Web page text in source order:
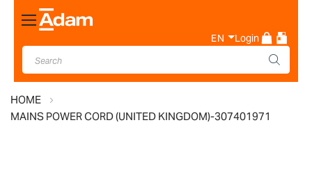
Toggle
Nav
EN Login
HOME
MAINS POWER CORD (UNITED KINGDOM)-307401971